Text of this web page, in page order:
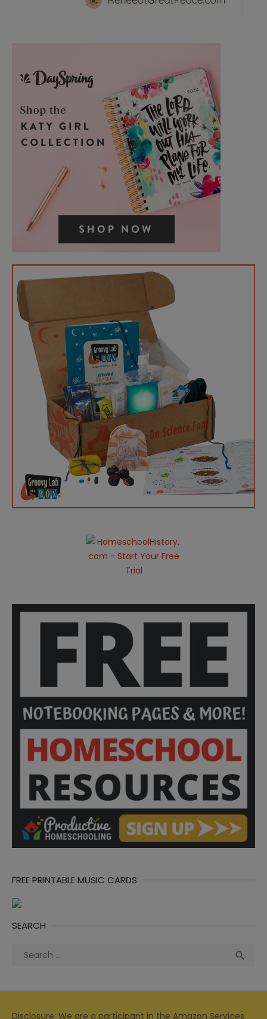
FREE PRINTABLE MUSIC CARDS
SEARCH
Search

Disclosure: We are a participant in the Amazon Services